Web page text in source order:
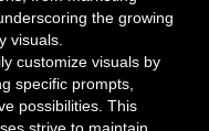
the growing
visuals.
customize visuals by
specific prompts,
possibilities. This
strive to maintain